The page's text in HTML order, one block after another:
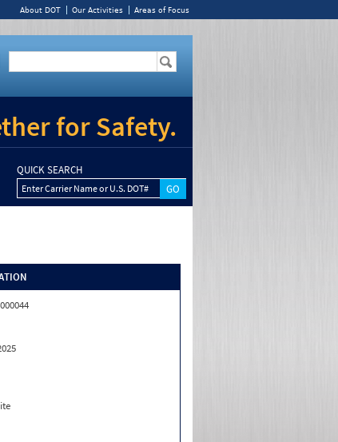
About DOT Our Activities Areas of Focus
for Safety.
QUICK SEARCH
Enter Carrier Name or U.S. DOT#